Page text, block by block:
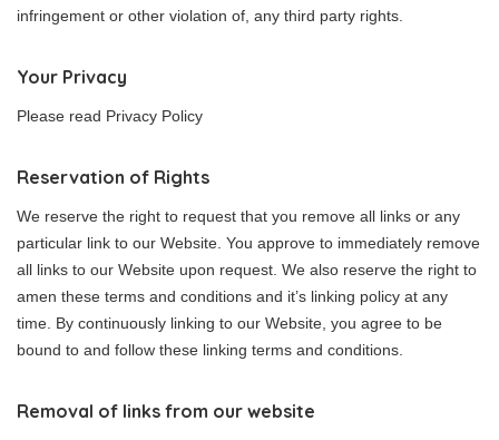
infringement or other violation of, any third party rights.
Your Privacy
Please read Privacy Policy
Reservation of Rights
We reserve the right to request that you remove all links or any
particular link to our Website. You approve to immediately remove
all links to our Website upon request. We also reserve the right to
amen these terms and conditions and it’s linking policy at any
time. By continuously linking to our Website, you agree to be
bound to and follow these linking terms and conditions.
Removal of links from our website